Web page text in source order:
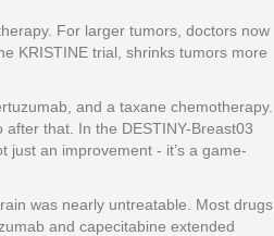
For larger tumors, doctors now
KRISTINE trial, shrinks tumors more
and a taxane chemotherapy.
that. In the DESTINY-Breast03
just an improvement - it’s a game-
was nearly untreatable. Most drugs
and capecitabine extended